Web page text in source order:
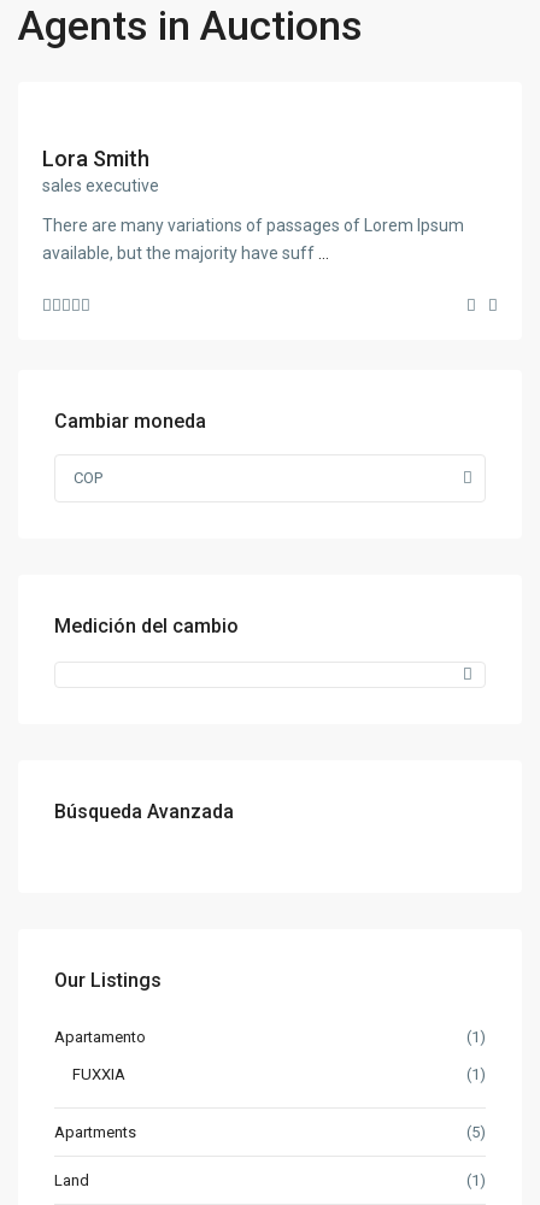
Agents in Auctions
Lora Smith
sales executive
There are many variations of passages of Lorem Ipsum
available, but the majority have suff
Cambiar moneda
COP
Medición del cambio
Búsqueda Avanzada
Our Listings
Apartamento (1)
FUXXIA (1)
Apartments (5)
Land (1)